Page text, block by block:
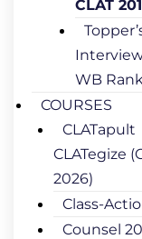
CLAT
WB Rank
COURSES
CLATapult
CLATegize
2026)
Class-
Counsel